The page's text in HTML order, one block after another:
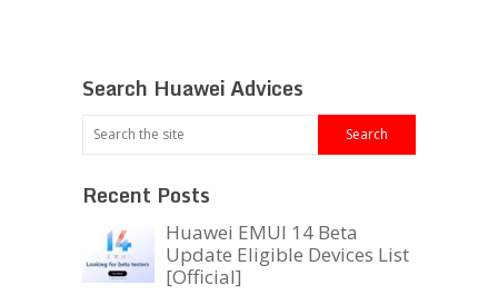
Search Huawei Advices
Recent Posts
Huawei EMUI 14 Beta
Update Eligible Devices List
[Official]